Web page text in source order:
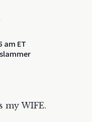
am ET
my WIFE.